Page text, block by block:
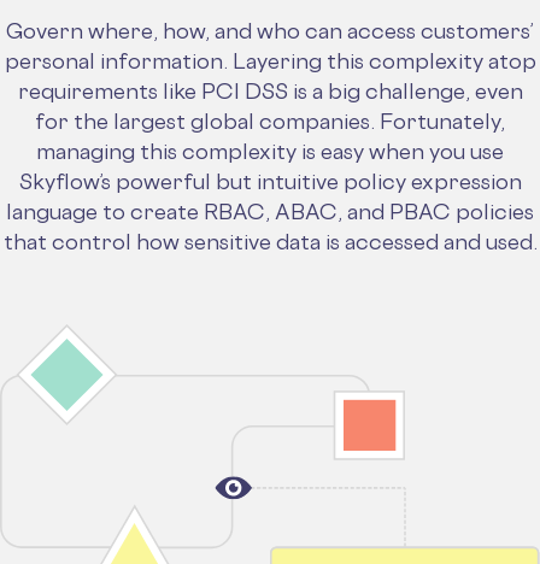
Govern where, how, and who can access customers’
personal information. Layering this complexity atop
requirements like PCI DSS is a big challenge, even
for the largest global companies. Fortunately,
managing this complexity is easy when you use
Skyflow’s powerful but intuitive policy expression
language to create RBAC, ABAC, and PBAC policies
that control how sensitive data is accessed and used.